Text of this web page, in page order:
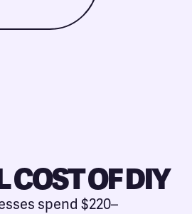
COST OF DIY
spend $220–